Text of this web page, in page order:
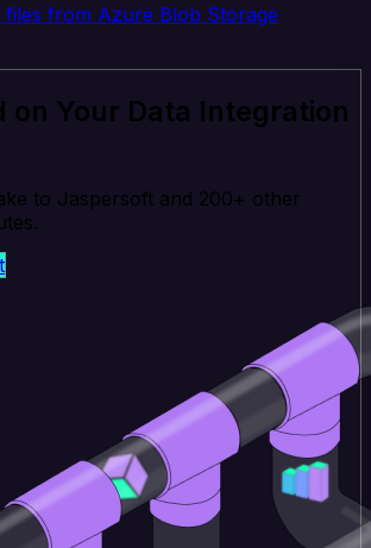
files from Azure Blob Storage
on Your Data Integration
to Jaspersoft and 200+ other